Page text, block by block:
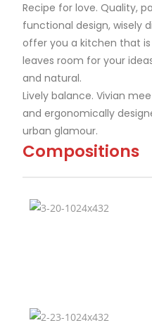
Recipe for love. Quality,
functional design, wisely
offer you a kitchen that
leaves room for your
and natural.
Lively balance. Vivian
and ergonomically
urban glamour.
Compositions